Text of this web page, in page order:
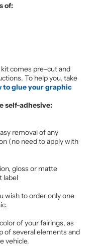
of:
comes pre-cut and
To help you, take
to glue your graphic
self-adhesive:
removal of any
(no need to apply with
gloss or matte
label
wish to order only one
of your fairings, as
of several elements and
vehicle.